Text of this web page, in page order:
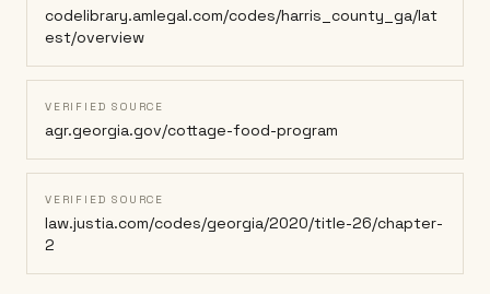
codelibrary.amlegal.com/codes/harris_county_ga/lat
est/overview
VERIFIED SOURCE
agr.georgia.gov/cottage-food-program
VERIFIED SOURCE
law.justia.com/codes/georgia/2020/title-26/chapter-
2